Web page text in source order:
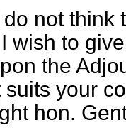
do not think
wish to
the
suits your
hon.